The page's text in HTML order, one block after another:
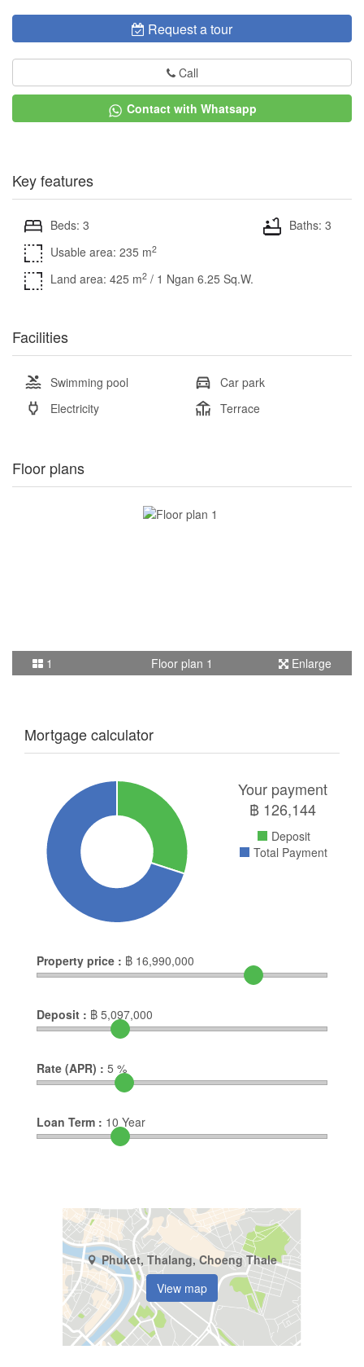
Request a tour
Call
Contact with Whatsapp
Key features
Beds: 3
Baths: 3
Usable area: 235 m2
Land area: 425 m2 / 1 Ngan 6.25 Sq.W.
Facilities
Swimming pool
Car park
Electricity
Terrace
Floor plans
1 Floor plan 1 Enlarge
Mortgage calculator
Your payment
฿ 126,144
Deposit
Total Payment
Property price : ฿ 16,990,000
Deposit : ฿ 5,097,000
Rate (APR) : 5 %
Loan Term : 10 Year
Phuket, Thalang, Choeng Thale
View map